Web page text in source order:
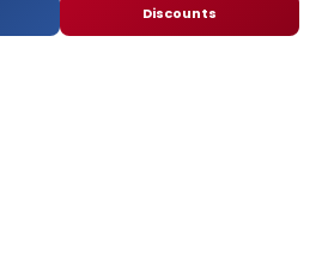
Discounts